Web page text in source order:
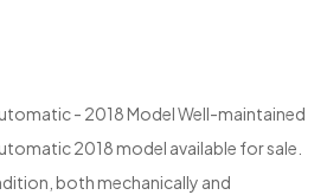
- 2018 Model Well-maintained
2018 model available for sale.
both mechanically and